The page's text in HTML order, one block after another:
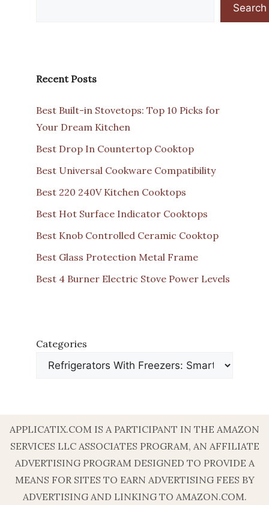
Search
Recent Posts
Best Built-in Stovetops: Top 10 Picks for
Your Dream Kitchen
Best Drop In Countertop Cooktop
Best Universal Cookware Compatibility
Best 220 240V Kitchen Cooktops
Best Hot Surface Indicator Cooktops
Best Knob Controlled Ceramic Cooktop
Best Glass Protection Metal Frame
Best 4 Burner Electric Stove Power Levels
Categories
APPLICATIX.COM IS A PARTICIPANT IN THE AMAZON
SERVICES LLC ASSOCIATES PROGRAM, AN AFFILIATE
ADVERTISING PROGRAM DESIGNED TO PROVIDE A
MEANS FOR SITES TO EARN ADVERTISING FEES BY
ADVERTISING AND LINKING TO AMAZON.COM.